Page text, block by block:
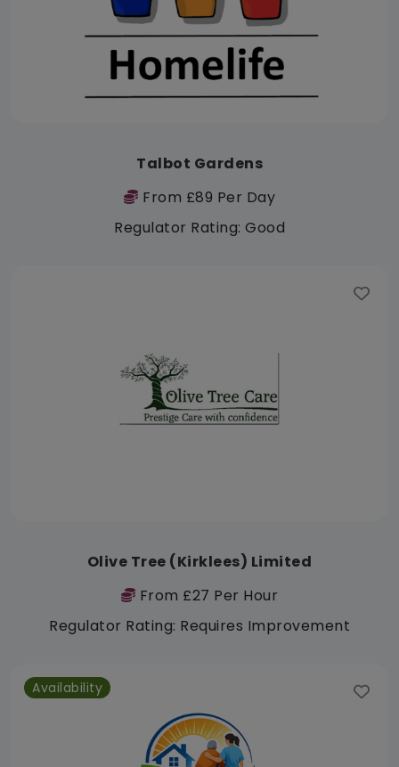
Talbot Gardens
From £89 Per Day
Regulator Rating: Good
Olive Tree (Kirklees) Limited
From £27 Per Hour
Regulator Rating: Requires Improvement
Availability